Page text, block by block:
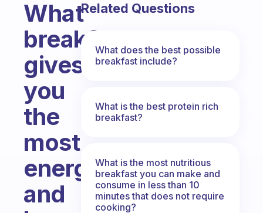
What
breakfast
gives
you
the
most
energy
and
Related Questions
What does the best possible
breakfast include?
What is the best protein rich
breakfast?
What is the most nutritious
breakfast you can make and
consume in less than 10
minutes that does not require
cooking?